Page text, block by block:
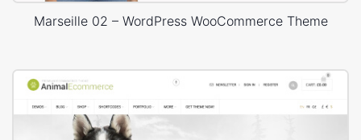
Marseille 02 – WordPress WooCommerce Theme